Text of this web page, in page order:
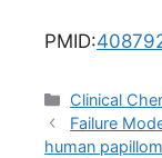
PMID:
Categories
Clinical
Failure
human